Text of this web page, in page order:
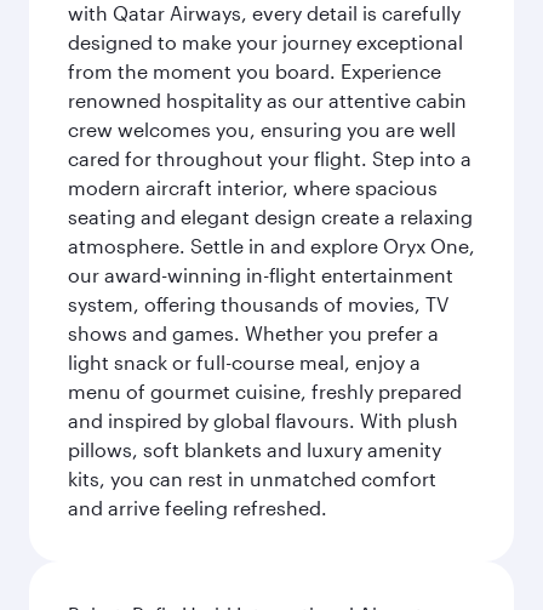
with Qatar Airways, every detail is carefully
designed to make your journey exceptional
from the moment you board. Experience
renowned hospitality as our attentive cabin
crew welcomes you, ensuring you are well
cared for throughout your flight. Step into a
modern aircraft interior, where spacious
seating and elegant design create a relaxing
atmosphere. Settle in and explore Oryx One,
our award-winning in-flight entertainment
system, offering thousands of movies, TV
shows and games. Whether you prefer a
light snack or full-course meal, enjoy a
menu of gourmet cuisine, freshly prepared
and inspired by global flavours. With plush
pillows, soft blankets and luxury amenity
kits, you can rest in unmatched comfort
and arrive feeling refreshed.